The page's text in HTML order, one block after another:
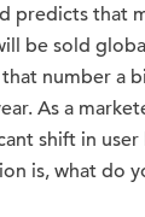
predicts that
be sold
number a
As a
shift in
is, what do